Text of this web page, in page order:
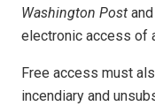
Washington Post and
electronic access of
Free access must
incendiary and